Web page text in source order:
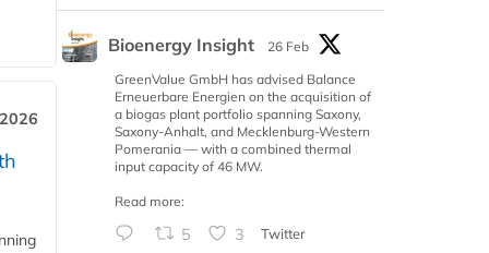
Bioenergy Insight
26 Feb
GreenValue GmbH has advised Balance
Erneuerbare Energien on the acquisition of
a biogas plant portfolio spanning Saxony,
Saxony-Anhalt, and Mecklenburg-Western
Pomerania — with a combined thermal
input capacity of 46 MW.
Read more:
5 3 Twitter